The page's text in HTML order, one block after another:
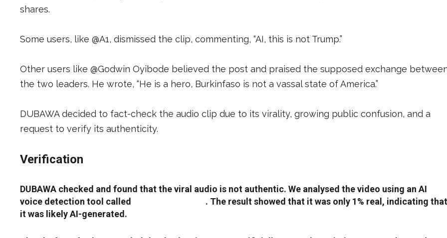
shares.
Some users, like @A1, dismissed the clip, commenting, “AI, this is not Trump.”
Other users like @Godwin Oyibode believed the post and praised the supposed exchange
the two leaders. He wrote, “He is a hero, Burkinfaso is not a vassal state of America.”
DUBAWA decided to fact-check the audio clip due to its virality, growing public confusion, and a
request to verify its authenticity.
Verification
DUBAWA checked and found that the viral audio is not authentic. We analysed the video using an AI
voice detection tool called
. The result showed that it was only 1% real, indicating that
it was likely AI-generated.